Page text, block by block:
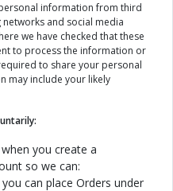
information from third
and social media
we have checked that these
to process the information or
to share your personal
may include your likely
you create a
so we can:
can place Orders under